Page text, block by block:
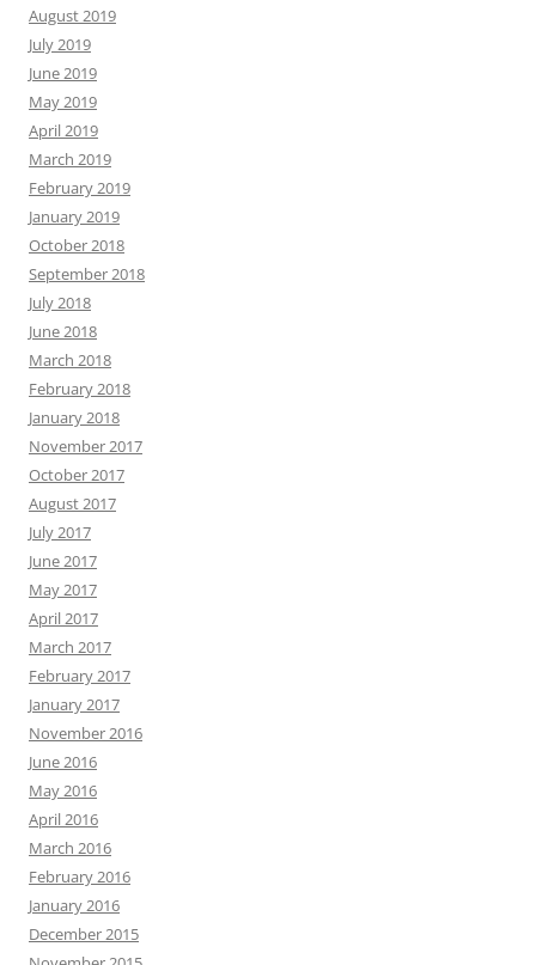
August 2019
July 2019
June 2019
May 2019
April 2019
March 2019
February 2019
January 2019
October 2018
September 2018
July 2018
June 2018
March 2018
February 2018
January 2018
November 2017
October 2017
August 2017
July 2017
June 2017
May 2017
April 2017
March 2017
February 2017
January 2017
November 2016
June 2016
May 2016
April 2016
March 2016
February 2016
January 2016
December 2015